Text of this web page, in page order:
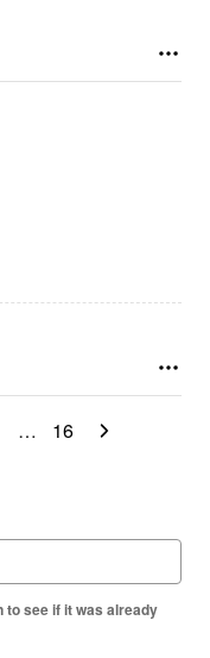
… 16
to see if it was already